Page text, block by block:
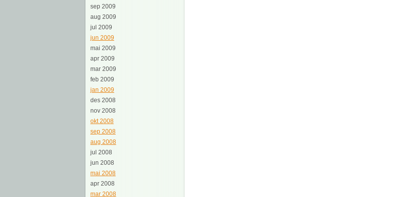
sep 2009
aug 2009
jul 2009
jun 2009
mai 2009
apr 2009
mar 2009
feb 2009
jan 2009
des 2008
nov 2008
okt 2008
sep 2008
aug 2008
jul 2008
jun 2008
mai 2008
apr 2008
mar 2008